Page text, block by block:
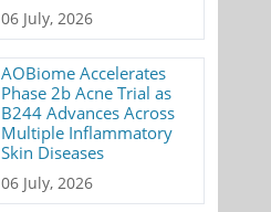
06 July, 2026
AOBiome Accelerates
Phase 2b Acne Trial as
B244 Advances Across
Multiple Inflammatory
Skin Diseases
06 July, 2026